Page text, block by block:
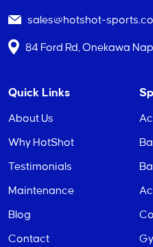
sales@hotshot-
84 Ford Rd, Onekawa
Quick Links
About Us
Why HotShot
Testimonials
Maintenance
Blog
Contact